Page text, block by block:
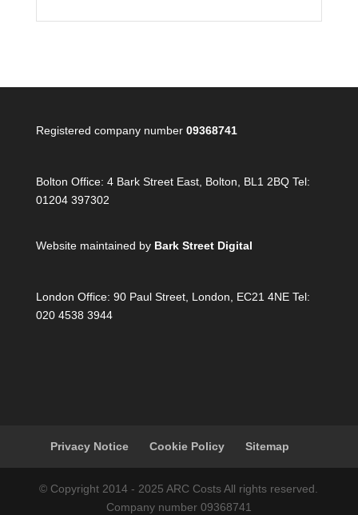
Registered company number 09368741
Bolton Office: 4 Bark Street East, Bolton, BL1 2BQ Tel:
01204 397302
Website maintained by Bark Street Digital
London Office: 90 Paul Street, London, EC21 4NE Tel:
020 4538 3944
Privacy Notice Cookie Policy Sitemap
© Copyright 2014 - 2025 ARC Costs All rights reserved.
Company number 09368741